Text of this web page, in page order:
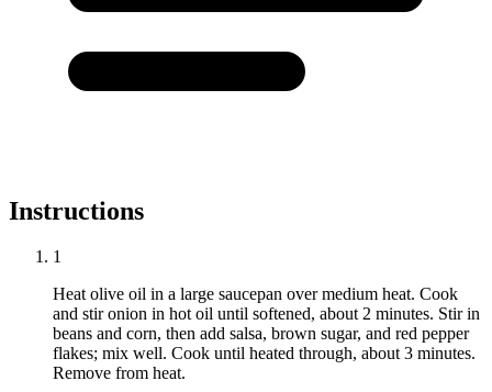
Instructions
1
Heat olive oil in a large saucepan over medium heat. Cook
and stir onion in hot oil until softened, about 2 minutes. Stir in
beans and corn, then add salsa, brown sugar, and red pepper
flakes; mix well. Cook until heated through, about 3 minutes.
Remove from heat.